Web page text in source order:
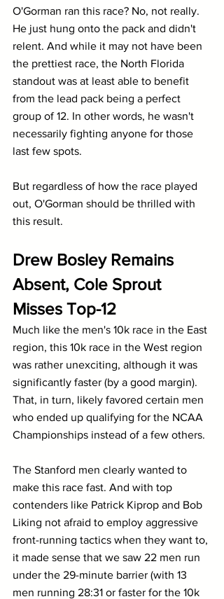
O'Gorman ran this race? No, not really.
He just hung onto the pack and didn't
relent. And while it may not have been
the prettiest race, the North Florida
standout was at least able to benefit
from the lead pack being a perfect
group of 12. In other words, he wasn't
necessarily fighting anyone for those
last few spots.
But regardless of how the race played
out, O'Gorman should be thrilled with
this result.
Drew Bosley Remains
Absent, Cole Sprout
Misses Top-12
Much like the men's 10k race in the East
region, this 10k race in the West region
was rather unexciting, although it was
significantly faster (by a good margin).
That, in turn, likely favored certain men
who ended up qualifying for the NCAA
Championships instead of a few others.
The Stanford men clearly wanted to
make this race fast. And with top
contenders like Patrick Kiprop and Bob
Liking not afraid to employ aggressive
front-running tactics when they want to,
it made sense that we saw 22 men run
under the 29-minute barrier (with 13
men running 28:31 or faster for the 10k